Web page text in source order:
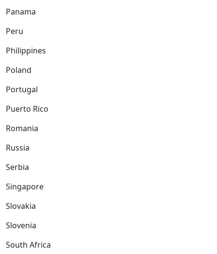
Panama
Peru
Philippines
Poland
Portugal
Puerto Rico
Romania
Russia
Serbia
Singapore
Slovakia
Slovenia
South Africa